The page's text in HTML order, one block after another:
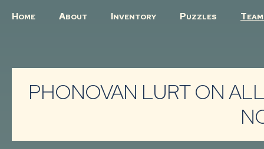
HOME ABOUT INVENTORY PUZZLES T
PHONOVAN LURT ON